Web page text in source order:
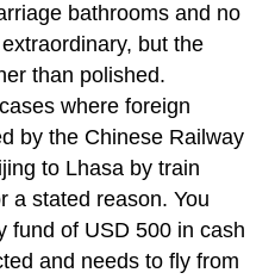
bathrooms and no
but the
than polished.
where foreign
by the Chinese Railway
to Lhasa by train
a stated reason. You
fund of USD 500 in cash
and needs to fly from